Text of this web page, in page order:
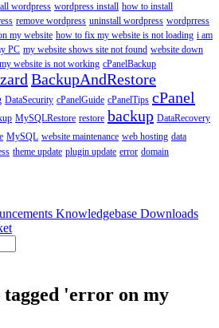
wordpress wordpress install how to install
remove wordpress uninstall wordpress wordprress
my website how to fix my website is not loading i am
PC my website shows site not found website down
my website is not working cPanelBackup
BackupAndRestore
DataSecurity cPanelGuide cPanelTips cPanel
MySQLRestore restore backup DataRecovery
MySQL website maintenance web hosting data
theme update plugin update error domain
Knowledgebase Downloads
'error on my